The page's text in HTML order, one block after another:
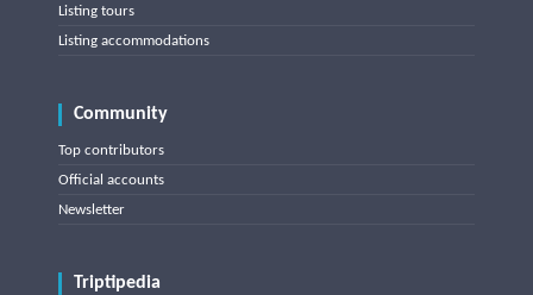
Listing tours
Listing accommodations
Community
Top contributors
Official accounts
Newsletter
Triptipedia